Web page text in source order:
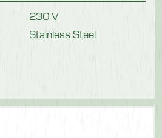
230 V
Stainless Steel